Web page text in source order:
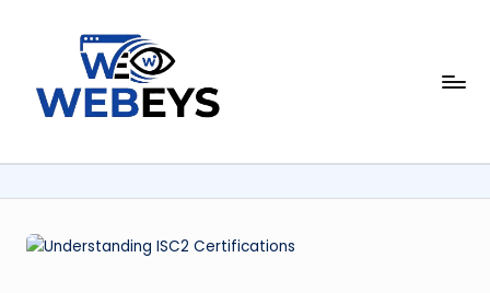
content
W
b
e
y
Your
Daily
Online